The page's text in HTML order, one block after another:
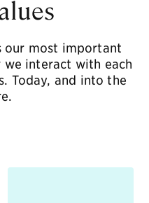
our most important
we interact with each
Today, and into the